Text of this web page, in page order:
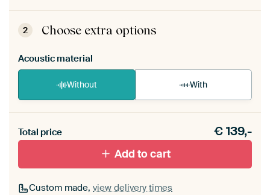
ArtFrame comes as a simple construction kit.
View self-assembly instructions
2 Choose extra options
Acoustic material
Without With
materiaal toe aan je ArtFrame set.
Total price €139,-
Add to cart
Custom made, view delivery times